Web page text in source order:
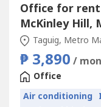
Office for rent
McKinley Hill,
Taguig, Metro
₱ 3,890 /
Office
Air conditioning